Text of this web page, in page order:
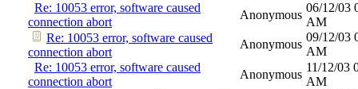
Re: 10053 error, software caused
connection abort
Anonymous
06/12/03
AM
Re: 10053 error, software caused
connection abort
Anonymous
09/12/03
AM
Re: 10053 error, software caused
connection abort
Anonymous
11/12/03
AM